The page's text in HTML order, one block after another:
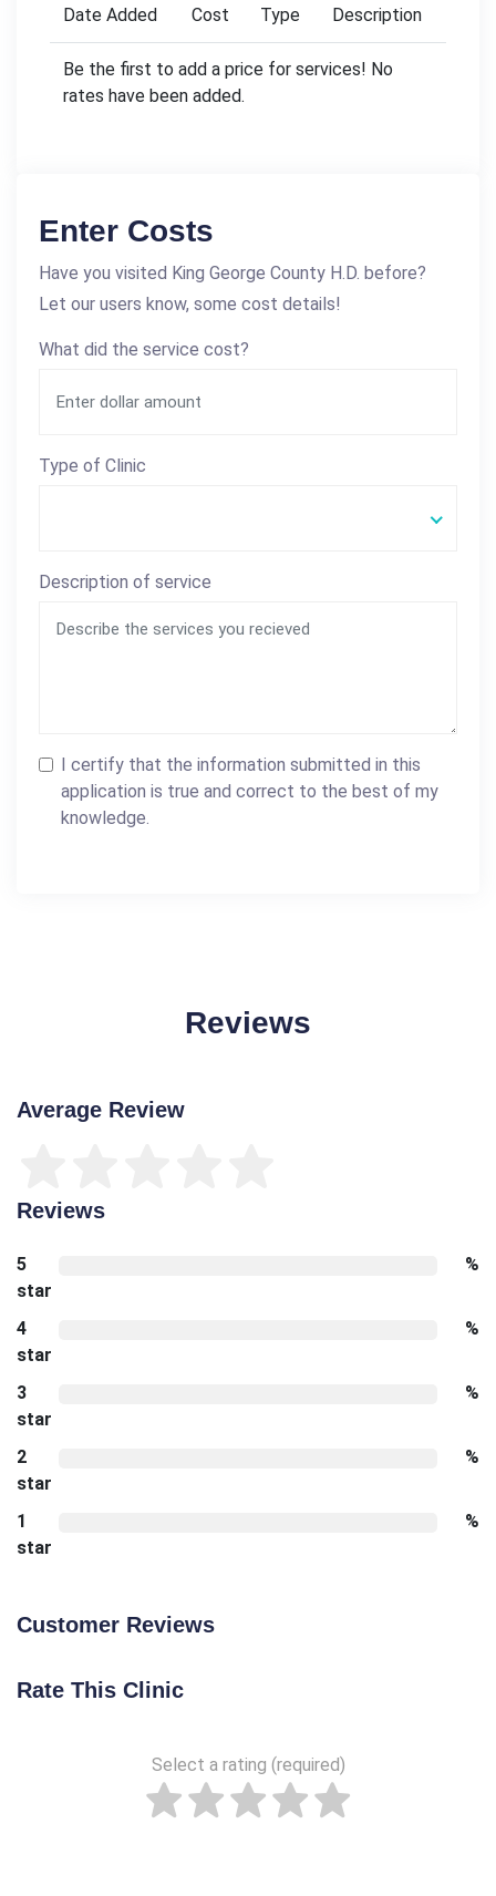
Date Added
Cost Type Description
Be the first to add a price for services! No
rates have been added.
Enter Costs
Have you visited King George County H.D. before?
Let our users know, some cost details!
What did the service cost?
Type of Clinic
Description of service
I certify that the information submitted in this
application is true and correct to the best of my
knowledge.
Reviews
Average Review
Reviews
5
star
%
4
star
%
3
star
%
2
star
%
1
star
%
Customer Reviews
Rate This Clinic
Select a rating (required)